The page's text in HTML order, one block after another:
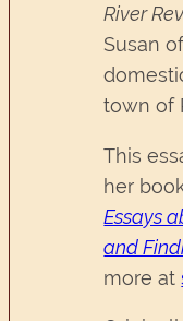
River
Susan
town of
This
her
Essays
and
more at